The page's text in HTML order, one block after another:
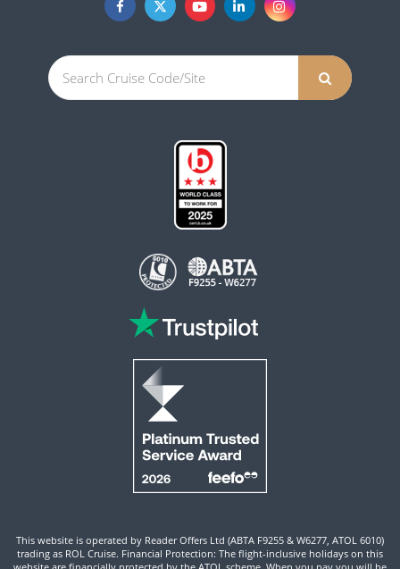
This website is operated by Reader Offers Ltd (ABTA F9255 & W6277, ATOL 6010)
trading as ROL Cruise. Financial Protection: The flight-inclusive holidays on this